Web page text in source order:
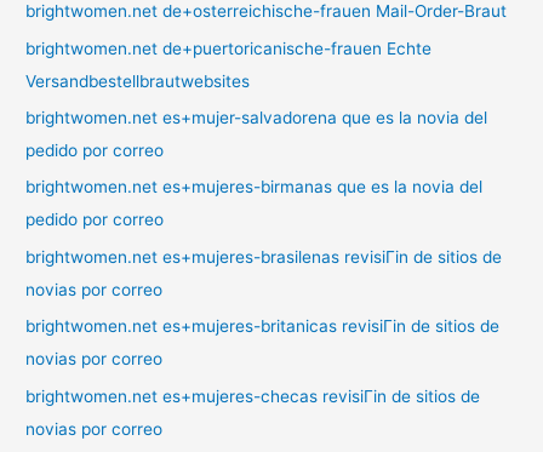
brightwomen.net de+osterreichische-frauen Mail-Order-Braut
brightwomen.net de+puertoricanische-frauen Echte
Versandbestellbrautwebsites
brightwomen.net es+mujer-salvadorena que es la novia del
pedido por correo
brightwomen.net es+mujeres-birmanas que es la novia del
pedido por correo
brightwomen.net es+mujeres-brasilenas revisiГіn de sitios de
novias por correo
brightwomen.net es+mujeres-britanicas revisiГіn de sitios de
novias por correo
brightwomen.net es+mujeres-checas revisiГіn de sitios de
novias por correo